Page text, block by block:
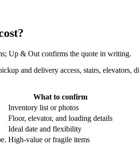
Up & Out confirms the quote in writing.
and delivery access, stairs,
What to confirm
Inventory list or photos
Floor, elevator, and loading details
Ideal date and flexibility
High-value or fragile items